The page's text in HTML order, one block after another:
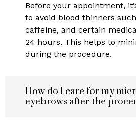
Before your appointment,
to avoid blood thinners
caffeine, and certain
24 hours. This helps to
during the procedure.
How do I care for my
eyebrows after the